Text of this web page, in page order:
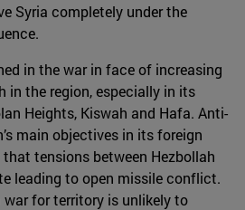
Syria completely under the
in the war in face of increasing
in the region, especially in its
Heights, Kiswah and Hafa. Anti-
main objectives in its foreign
tensions between Hezbollah
leading to open missile conflict.
war for territory is unlikely to